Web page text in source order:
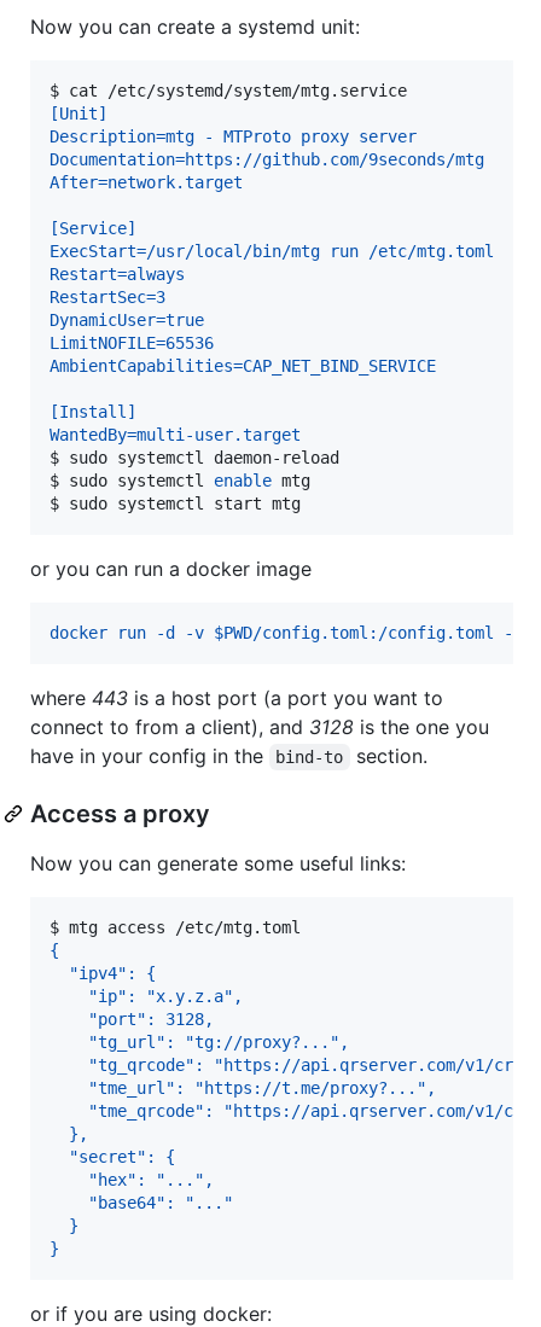
Now you can create a systemd unit:
$ cat /etc/systemd/system/mtg.service
[Unit]
Description=mtg - MTProto proxy server
Documentation=https://github.com/9seconds/mtg
After=network.target
[Service]
ExecStart=/usr/local/bin/mtg run /etc/mtg.toml
Restart=always
RestartSec=3
DynamicUser=true
LimitNOFILE=65536
AmbientCapabilities=CAP_NET_BIND_SERVICE
[Install]
WantedBy=multi-user.target
$ sudo systemctl daemon-reload
$ sudo systemctl enable mtg
$ sudo systemctl start mtg
or you can run a docker image
docker run -d -v $PWD/config.toml:/config.toml -p
where 443 is a host port (a port you want to
connect to from a client), and 3128 is the one you
have in your config in the
bind-to section.
Access a proxy
Now you can generate some useful links:
$ mtg access /etc/mtg.toml
{
  "ipv4": {
    "ip": "x.y.z.a",
    "port": 3128,
    "tg_url": "tg://proxy?...",
"tg_qrcode": "https://api.qrserver.com/v1/
    "tme_url": "https://t.me/proxy?...",
"tme_qrcode": "https://api.qrserver.com/v1/
  },
  "secret": {
    "hex": "...",
    "base64": "..."
  }
}
or if you are using docker: